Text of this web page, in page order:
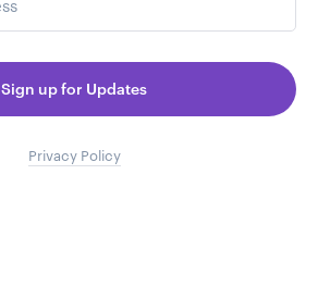
Sign up for Updates
Privacy Policy